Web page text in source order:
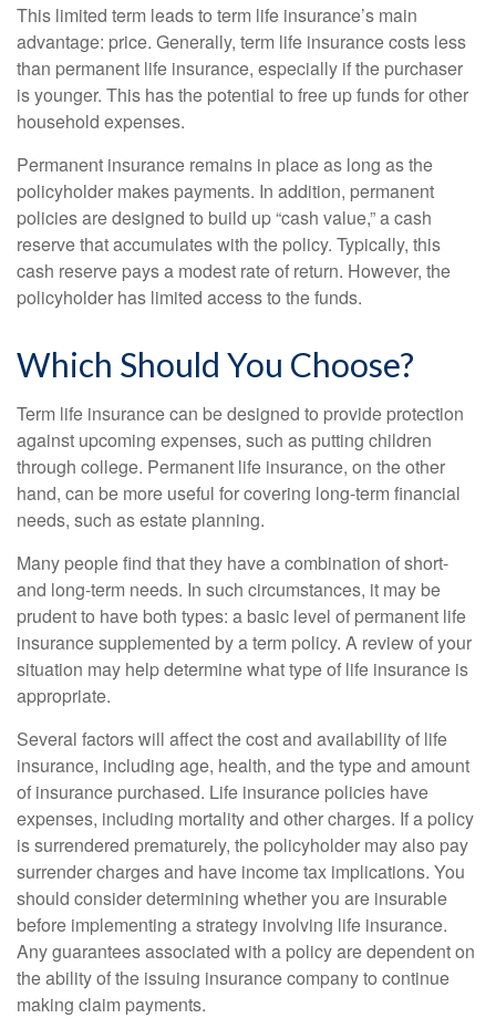
This limited term leads to term life insurance’s main
advantage: price. Generally, term life insurance costs less
than permanent life insurance, especially if the purchaser
is younger. This has the potential to free up funds for other
household expenses.
Permanent insurance remains in place as long as the
policyholder makes payments. In addition, permanent
policies are designed to build up “cash value,” a cash
reserve that accumulates with the policy. Typically, this
cash reserve pays a modest rate of return. However, the
policyholder has limited access to the funds.
Which Should You Choose?
Term life insurance can be designed to provide protection
against upcoming expenses, such as putting children
through college. Permanent life insurance, on the other
hand, can be more useful for covering long-term financial
needs, such as estate planning.
Many people find that they have a combination of short-
and long-term needs. In such circumstances, it may be
prudent to have both types: a basic level of permanent life
insurance supplemented by a term policy. A review of your
situation may help determine what type of life insurance is
appropriate.
Several factors will affect the cost and availability of life
insurance, including age, health, and the type and amount
of insurance purchased. Life insurance policies have
expenses, including mortality and other charges. If a policy
is surrendered prematurely, the policyholder may also pay
surrender charges and have income tax implications. You
should consider determining whether you are insurable
before implementing a strategy involving life insurance.
Any guarantees associated with a policy are dependent on
the ability of the issuing insurance company to continue
making claim payments.